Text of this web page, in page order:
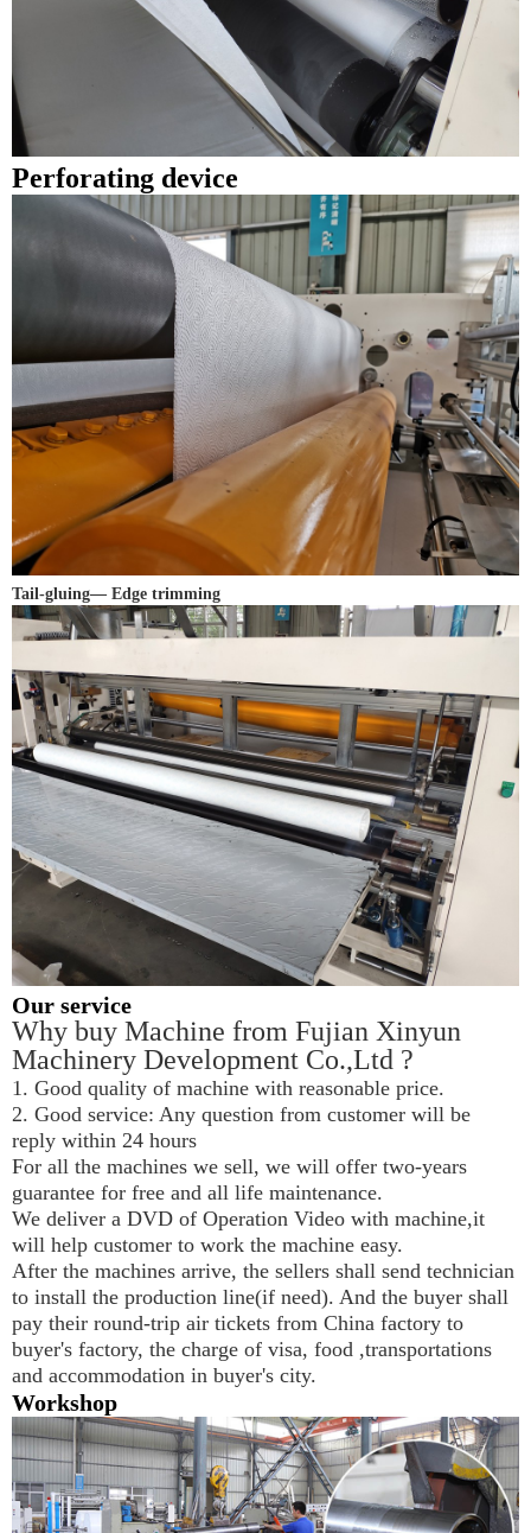
Perforating device
Tail-gluing— Edge trimming
Our service
Why buy Machine from Fujian Xinyun
Machinery Development Co.,Ltd ?
1. Good quality of machine with reasonable price.
2. Good service: Any question from customer will be
reply within 24 hours
For all the machines we sell, we will offer two-years
guarantee for free and all life maintenance.
We deliver a DVD of Operation Video with machine,it
will help customer to work the machine easy.
After the machines arrive, the sellers shall send technician
to install the production line(if need). And the buyer shall
pay their round-trip air tickets from China factory to
buyer's factory, the charge of visa, food ,transportations
and accommodation in buyer's city.
Workshop